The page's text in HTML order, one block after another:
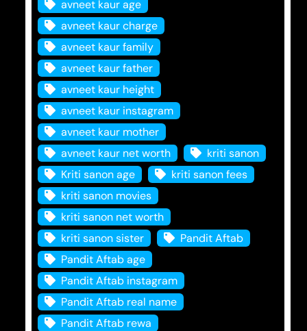
avneet kaur age
avneet kaur charge
avneet kaur family
avneet kaur father
avneet kaur height
avneet kaur instagram
avneet kaur mother
avneet kaur net worth
kriti sanon
Kriti sanon age
kriti sanon fees
kriti sanon movies
kriti sanon net worth
kriti sanon sister
Pandit Aftab
Pandit Aftab age
Pandit Aftab instagram
Pandit Aftab real name
Pandit Aftab rewa